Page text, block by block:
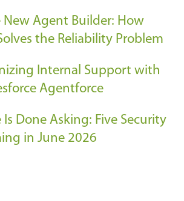
New Agent Builder: How
the Reliability Problem
Internal Support with
Agentforce
Is Done Asking: Five Security
in June 2026